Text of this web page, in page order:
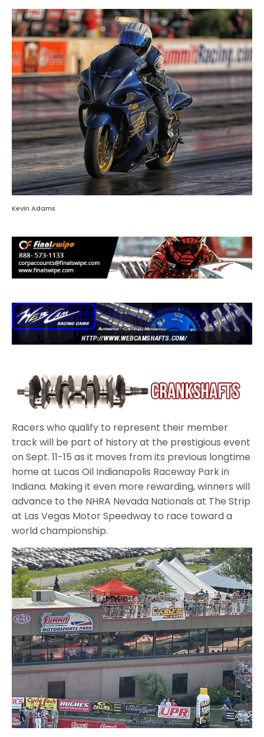
Kevin Adams
Racers who qualify to represent their member
track will be part of history at the prestigious event
on Sept. 11-15 as it moves from its previous longtime
home at Lucas Oil Indianapolis Raceway Park in
Indiana. Making it even more rewarding, winners will
advance to the NHRA Nevada Nationals at The Strip
at Las Vegas Motor Speedway to race toward a
world championship.